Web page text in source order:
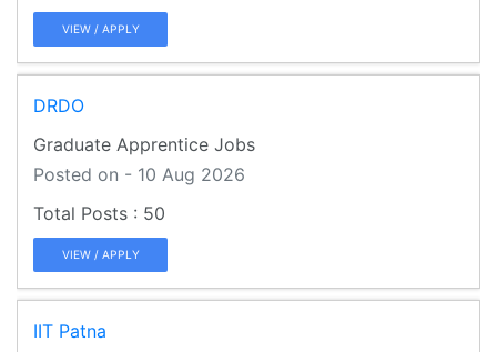
VIEW / APPLY
DRDO
Graduate Apprentice Jobs
Posted on - 10 Aug 2026
50
VIEW / APPLY
IIT Patna